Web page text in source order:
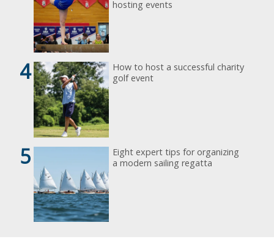
hosting events
4
How to host a successful charity
golf event
5
Eight expert tips for organizing
a modern sailing regatta